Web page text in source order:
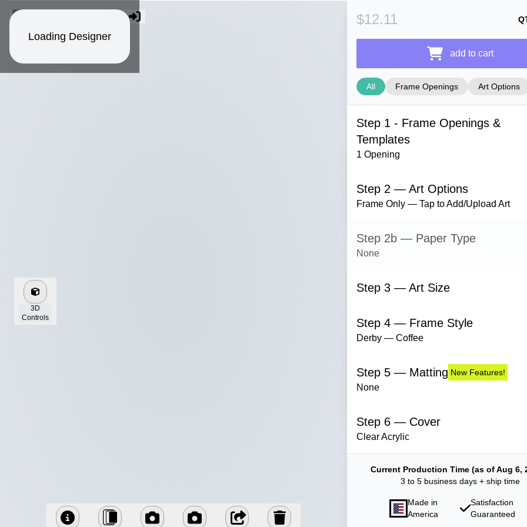
Loading Designer
3D
Controls
$12.11
add to cart
All Frame Openings Art Options
Step 1 - Frame Openings &
Templates
1 Opening
Step 2 — Art Options
Frame Only — Tap to Add/Upload Art
Step 2b — Paper Type
None
Step 3 — Art Size
Step 4 — Frame Style
Derby — Coffee
Step 5 — Matting New Features!
None
Step 6 — Cover
Clear Acrylic
Current Production Time (as of Aug 6,
3 to 5 business days + ship time
Made in
America
Satisfaction
Guaranteed